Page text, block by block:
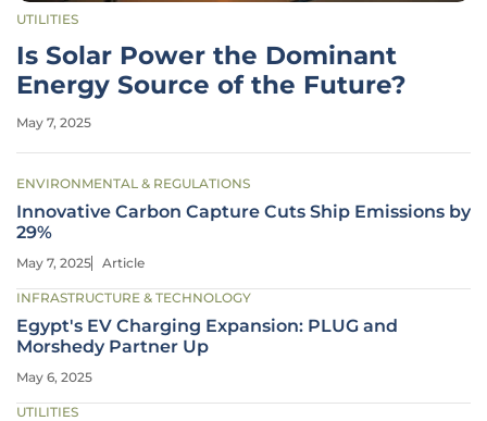
UTILITIES
Is Solar Power the Dominant
Energy Source of the Future?
May 7, 2025
ENVIRONMENTAL & REGULATIONS
Innovative Carbon Capture Cuts Ship Emissions by
29%
May 7, 2025 Article
INFRASTRUCTURE & TECHNOLOGY
Egypt's EV Charging Expansion: PLUG and
Morshedy Partner Up
May 6, 2025
UTILITIES